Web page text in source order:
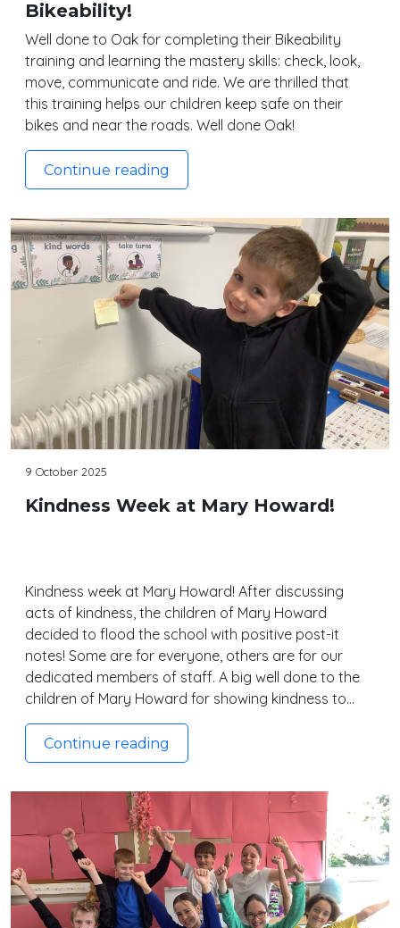
Bikeability!
Well done to Oak for completing their Bikeability
training and learning the mastery skills: check, look,
move, communicate and ride. We are thrilled that
this training helps our children keep safe on their
bikes and near the roads. Well done Oak!
Continue reading
9 October 2025
Kindness Week at Mary Howard!
Kindness week at Mary Howard! After discussing
acts of kindness, the children of Mary Howard
decided to flood the school with positive post-it
notes! Some are for everyone, others are for our
dedicated members of staff. A big well done to the
children of Mary Howard for showing kindness to…
Continue reading